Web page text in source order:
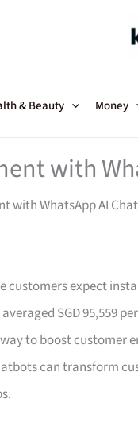
& Beauty Money
with
with WhatsApp AI
customers expect
SGD 95,559
to boost customer
can transform